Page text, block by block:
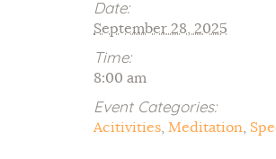
Galleries
Contact Us
Date:
September 28, 2025
Time:
8:00 am
Event Categories:
Acitivities Meditation